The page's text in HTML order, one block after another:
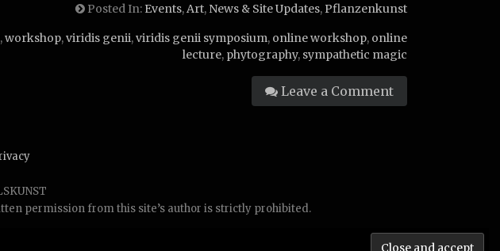
Posted In: Events, Art, News & Site Updates, Pflanzenkunst
,workshop,viridis genii,viridis genii symposium, online workshop, online
lecture, phytography, sympathetic magic
Leave a Comment
permission from this site’s author is strictly prohibited.